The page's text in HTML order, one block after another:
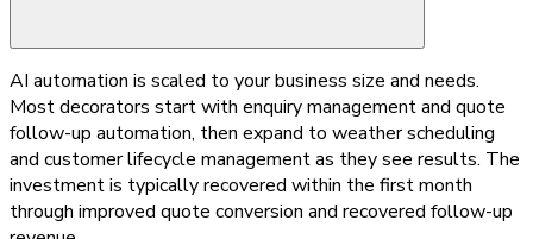
AI automation is scaled to your business size and needs.
Most decorators start with enquiry management and quote
follow-up automation, then expand to weather scheduling
and customer lifecycle management as they see results. The
investment is typically recovered within the first month
through improved quote conversion and recovered follow-up